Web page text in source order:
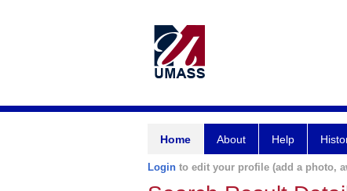
Home About Help
Login to edit your profile (add a photo,